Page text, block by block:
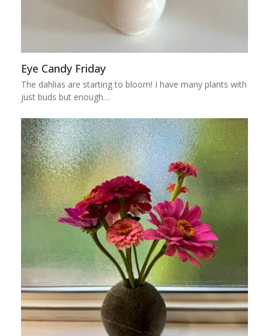
Eye Candy Friday
The dahlias are starting to bloom! I have many plants with
just buds but enough…